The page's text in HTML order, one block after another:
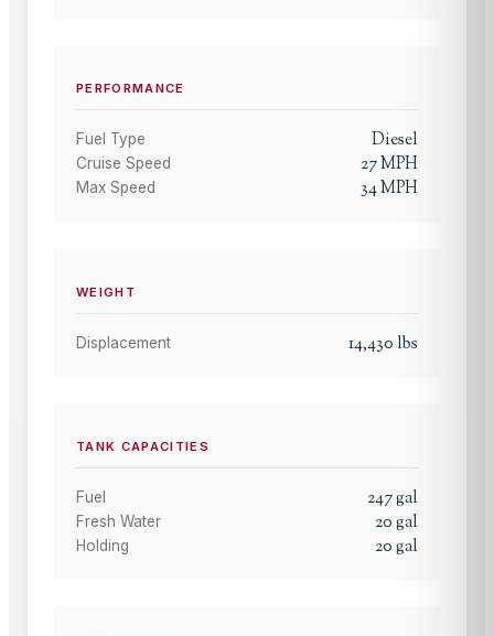
PERFORMANCE
Fuel Type Diesel
Cruise Speed 27MPH
Max Speed 34MPH
WEIGHT
Displacement 14,430 lbs
TANK CAPACITIES
Fuel 247gal
Fresh Water 20gal
Holding 20gal